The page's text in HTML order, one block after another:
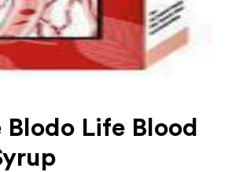
Blodo Life Blood